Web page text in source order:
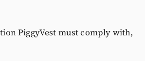
PiggyVest must comply with,